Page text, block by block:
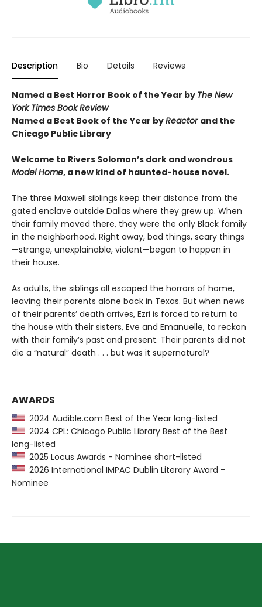
Description Bio Details Reviews
Named a Best Horror Book of the Year by The New
York Times Book Review
Named a Best Book of the Year byReactor and the
Chicago Public Library
Welcome to Rivers Solomon’s dark and wondrous
Model Home, a new kind of haunted-house novel.
The three Maxwell siblings keep their distance from the
gated enclave outside Dallas where they grew up. When
their family moved there, they were the only Black family
in the neighborhood. Right away, bad things, scary things
—strange, unexplainable, violent—began to happen in
their house.
As adults, the siblings all escaped the horrors of home,
leaving their parents alone back in Texas. But when news
of their parents’ death arrives, Ezri is forced to return to
the house with their sisters, Eve and Emanuelle, to reckon
with their family’s past and present. Their parents did not
die a “natural” death . . . but was it supernatural?
AWARDS
2024 Audible.com Best of the Year long-listed
2024 CPL: Chicago Public Library Best of the Best
long-listed
2025 Locus Awards - Nominee short-listed
2026 International IMPAC Dublin Literary Award -
Nominee